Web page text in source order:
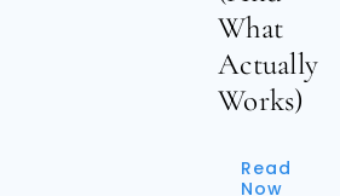
What
Actually
Works)
Read
Now